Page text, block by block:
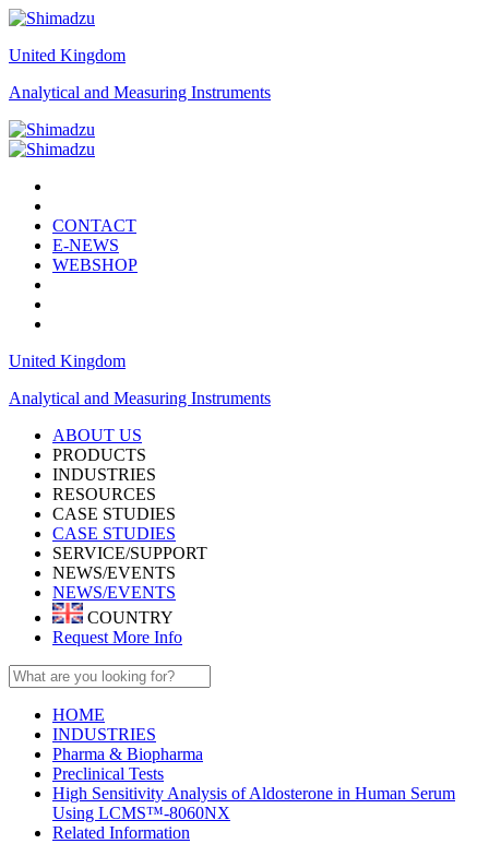
United Kingdom
Analytical and Measuring Instruments
CONTACT
E-NEWS
WEBSHOP
United Kingdom
Analytical and Measuring Instruments
ABOUT US
PRODUCTS
INDUSTRIES
RESOURCES
CASE STUDIES
CASE STUDIES
SERVICE/SUPPORT
NEWS/EVENTS
NEWS/EVENTS
COUNTRY
Request More Info
HOME
INDUSTRIES
Pharma & Biopharma
Preclinical Tests
High Sensitivity Analysis of Aldosterone in Human Serum
Using LCMS™-8060NX
Related Information